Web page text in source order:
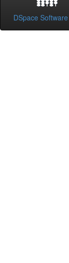
DSpace Software